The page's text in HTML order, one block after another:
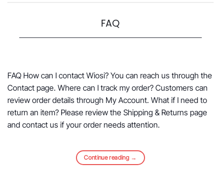
FAQ
FAQ How can I contact Wiosi? You can reach us through the
Contact page. Where can I track my order? Customers can
review order details through My Account. What if I need to
return an item? Please review the Shipping & Returns page
and contact us if your order needs attention.
Continue reading →